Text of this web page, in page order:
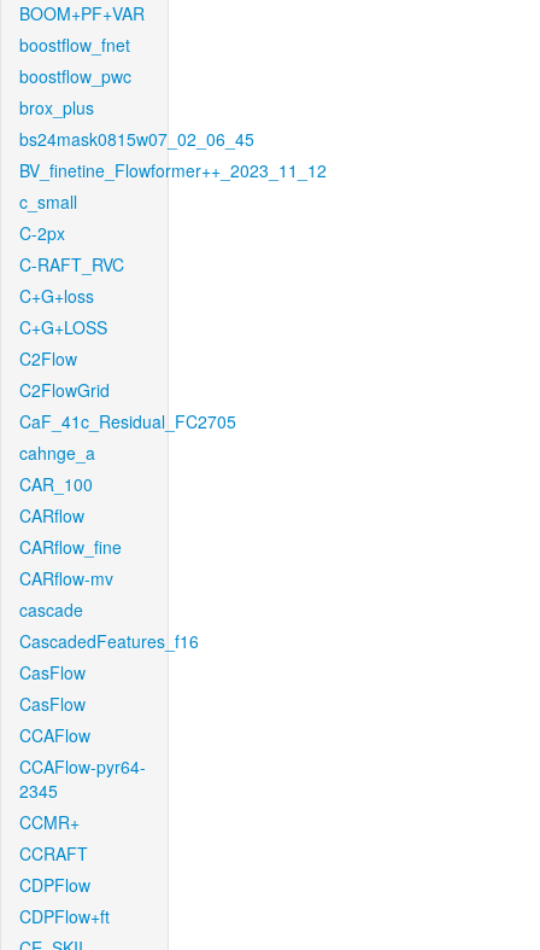
BOOM+PF+VAR
boostflow_fnet
boostflow_pwc
brox_plus
bs24mask0815w07_02_06_45
BV_finetine_Flowformer++_2023_11_12
c_small
C-2px
C-RAFT_RVC
C+G+loss
C+G+LOSS
C2Flow
C2FlowGrid
CaF_41c_Residual_FC2705
cahnge_a
CAR_100
CARflow
CARflow_fine
CARflow-mv
cascade
CascadedFeatures_f16
CasFlow
CasFlow
CCAFlow
CCAFlow-pyr64-
2345
CCMR+
CCRAFT
CDPFlow
CDPFlow+ft